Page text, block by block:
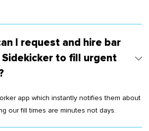
I request and hire bar
to fill urgent
app which instantly notifies them about
our fill times are minutes not days.